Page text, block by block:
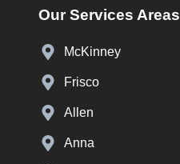
Our Services Areas
McKinney
Frisco
Allen
Anna